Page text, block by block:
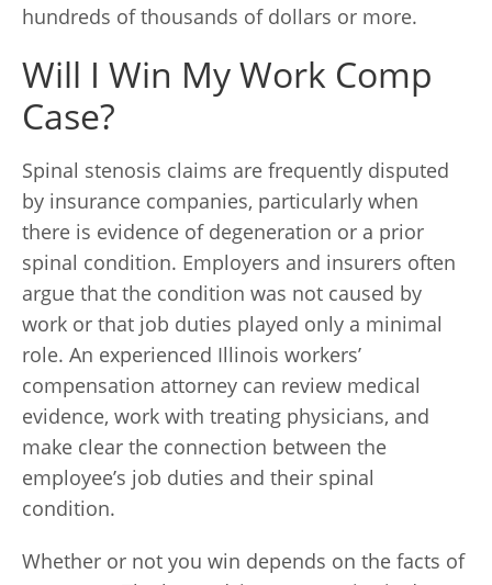
hundreds of thousands of dollars or more.
Will I Win My Work Comp
Case?
Spinal stenosis claims are frequently disputed
by insurance companies, particularly when
there is evidence of degeneration or a prior
spinal condition. Employers and insurers often
argue that the condition was not caused by
work or that job duties played only a minimal
role. An experienced Illinois workers’
compensation attorney can review medical
evidence, work with treating physicians, and
make clear the connection between the
employee’s job duties and their spinal
condition.
Whether or not you win depends on the facts of